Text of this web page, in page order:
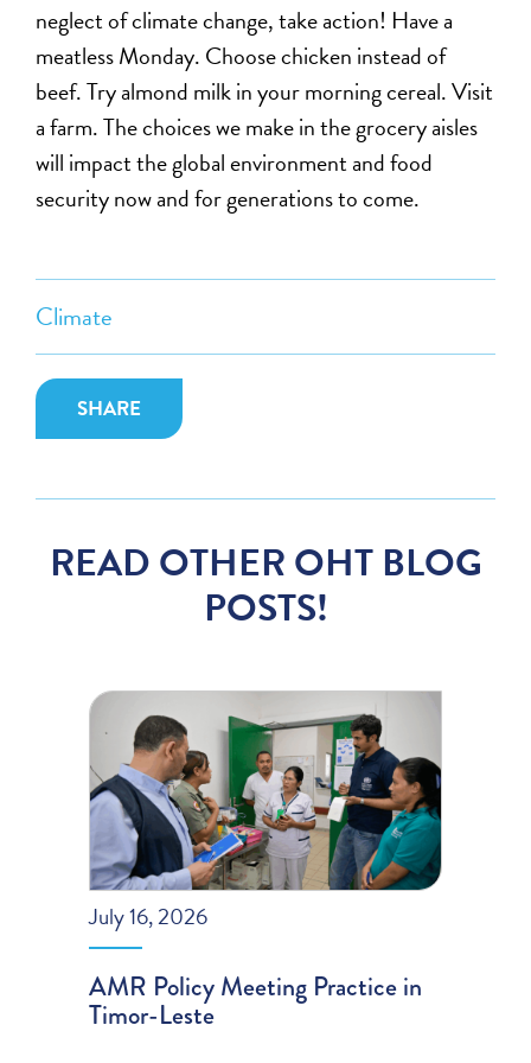
Climate
SHARE
neglect of climate change, take action! Have a
meatless Monday. Choose chicken instead of
beef. Try almond milk in your morning cereal. Visit
a farm. The choices we make in the grocery aisles
will impact the global environment and food
security now and for generations to come.
READ OTHER OHT BLOG
POSTS!
July 16, 2026
AMR Policy Meeting Practice in
Timor-Leste